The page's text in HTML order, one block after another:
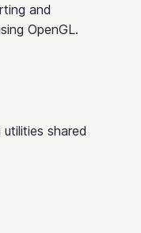
and
OpenGL.
shared